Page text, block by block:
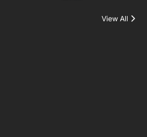
View All